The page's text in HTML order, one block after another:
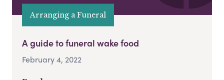
Arranging a Funeral
A guide to funeral wake food
February 4, 2022